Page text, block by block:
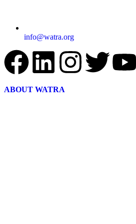
info@watra.org
ABOUT WATRA